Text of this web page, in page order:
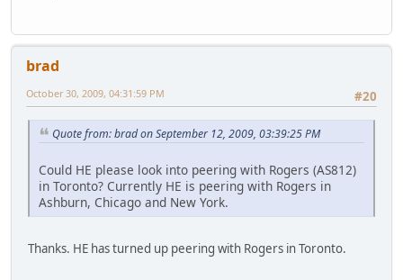
brad
#20
October 30, 2009, 04:31:59 PM
Quote from: brad on September 12, 2009, 03:39:25 PM
Could HE please look into peering with Rogers (AS812)
in Toronto? Currently HE is peering with Rogers in
Ashburn, Chicago and New York.
Thanks. HE has turned up peering with Rogers in Toronto.